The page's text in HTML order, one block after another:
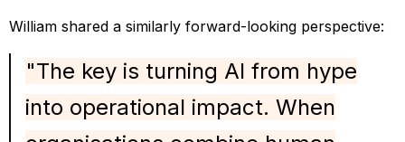
William shared a similarly forward-looking perspective:
"The key is turning AI from hype
into operational impact. When